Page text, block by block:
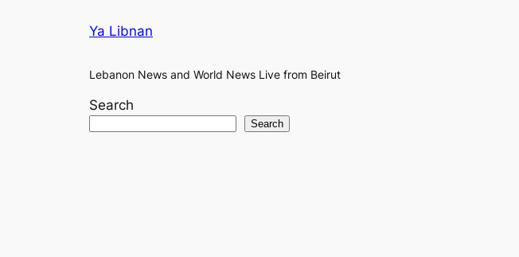
Ya Libnan
Lebanon News and World News Live from Beirut
Search
Search